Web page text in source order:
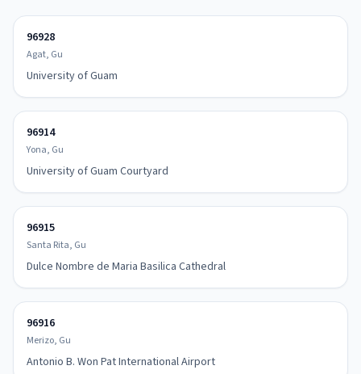
96928
Agat, Gu
University of Guam
96914
Yona, Gu
University of Guam Courtyard
96915
Santa Rita, Gu
Dulce Nombre de Maria Basilica Cathedral
96916
Merizo, Gu
Antonio B. Won Pat International Airport